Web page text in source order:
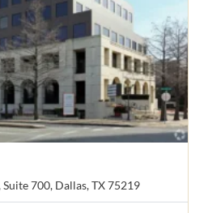
700, Dallas, TX 75219